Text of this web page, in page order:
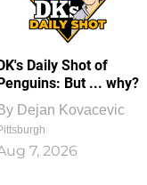
Daily Shot of
But ... why?
Dejan Kovacevic
7, 2026